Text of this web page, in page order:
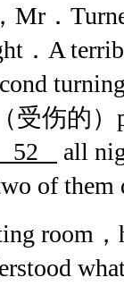
Mr．
．A
受伤的）
52
all
of them
room